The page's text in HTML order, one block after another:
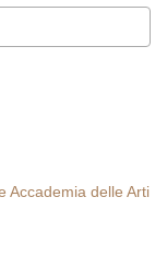
Accademia delle Arti